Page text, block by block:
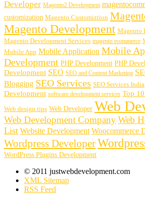
Developer Magento2 Development
customization Magento Customiztion
Magento Development Magento
Magento Development Services magento ecommerce
Mobile App Mobile Application Mobile
Development PHP Development PHP
Development SEO SEO and Content Marketing
Blogging SEO Services SEO Services India
Development software development services Top
Web design tips Web Developer Web
Web Development CompanyWeb
List Website Development Woocommerce
Wordpress Developer
WordPress Plugins Development
© 2011 justwebdevelopment.com
XML Sitemap
RSS Feed